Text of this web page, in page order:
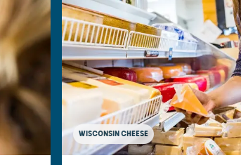
WISCONSIN CHEESE